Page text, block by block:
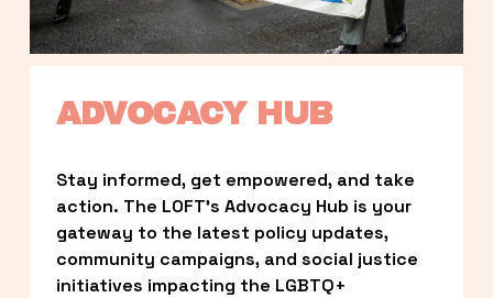
ADVOCACY HUB
Stay informed, get empowered, and take
action. The LOFT’s Advocacy Hub is your
gateway to the latest policy updates,
community campaigns, and social justice
initiatives impacting the LGBTQ+